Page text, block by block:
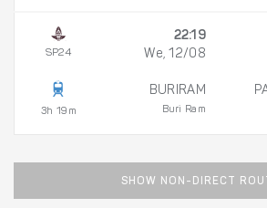
SP24
3h 19m
22:19
We, 12/08
BURIRAM
Buri Ram
SHOW NON-DIRECT